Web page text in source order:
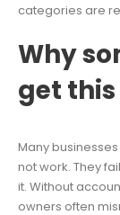
categories are
Why
get
Many
not work. They
it. Without
owners often